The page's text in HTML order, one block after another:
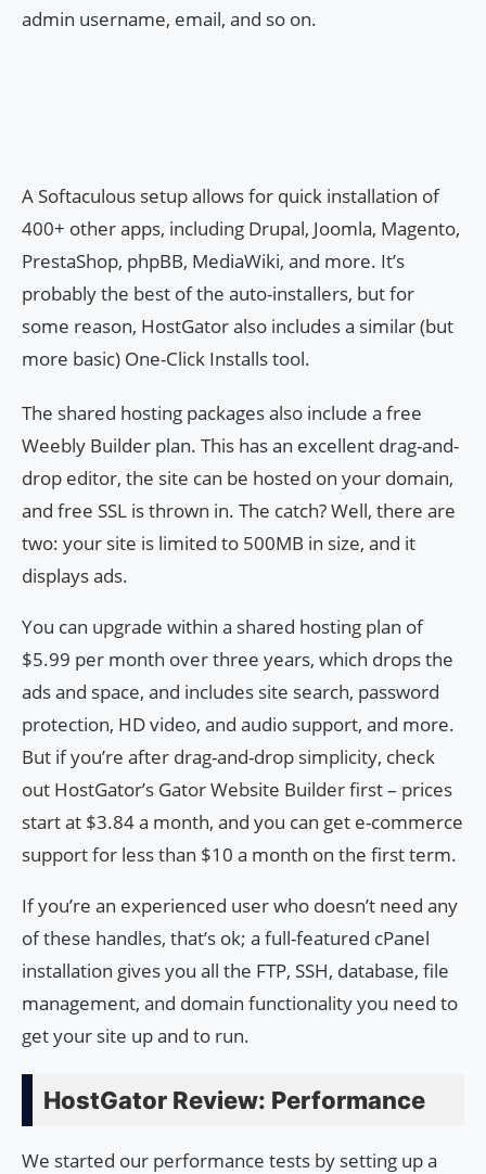
admin username, email, and so on.
A Softaculous setup allows for quick installation of
400+ other apps, including Drupal, Joomla, Magento,
PrestaShop, phpBB, MediaWiki, and more. It’s
probably the best of the auto-installers, but for
some reason, HostGator also includes a similar (but
more basic) One-Click Installs tool.
The shared hosting packages also include a free
Weebly Builder plan. This has an excellent drag-and-
drop editor, the site can be hosted on your domain,
and free SSL is thrown in. The catch? Well, there are
two: your site is limited to 500MB in size, and it
displays ads.
You can upgrade within a shared hosting plan of
$5.99 per month over three years, which drops the
ads and space, and includes site search, password
protection, HD video, and audio support, and more.
But if you’re after drag-and-drop simplicity, check
out HostGator’s Gator Website Builder first – prices
start at $3.84 a month, and you can get e-commerce
support for less than $10 a month on the first term.
If you’re an experienced user who doesn’t need any
of these handles, that’s ok; a full-featured cPanel
installation gives you all the FTP, SSH, database, file
management, and domain functionality you need to
get your site up and to run.
HostGator Review: Performance
We started our performance tests by setting up a